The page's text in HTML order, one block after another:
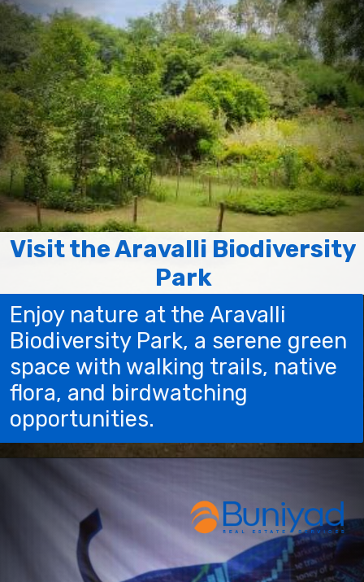
Visit the Aravalli Biodiversity
Park
Enjoy nature at the Aravalli
Biodiversity Park, a serene green
space with walking trails, native
flora, and birdwatching
opportunities.